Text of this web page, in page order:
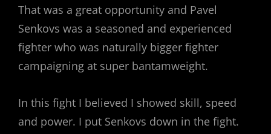
That was a great opportunity and Pavel
Senkovs was a seasoned and experienced
fighter who was naturally bigger fighter
campaigning at super bantamweight.
In this fight I believed I showed skill, speed
and power. I put Senkovs down in the fight.